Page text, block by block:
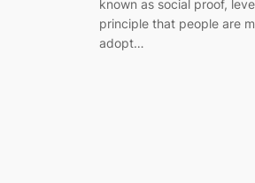
known as social proof,
principle that people are
adopt…